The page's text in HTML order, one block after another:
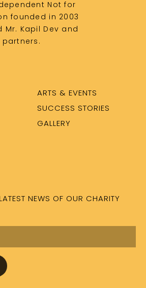
Not for
founded in 2003
Kapil Dev and
ARTS & EVENTS
SUCCESS STORIES
GALLERY
NEWS OF OUR CHARITY